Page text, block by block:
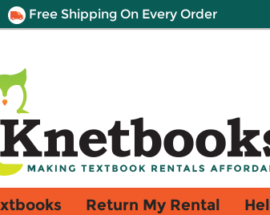
Free Shipping On Every Order
Return My Rental